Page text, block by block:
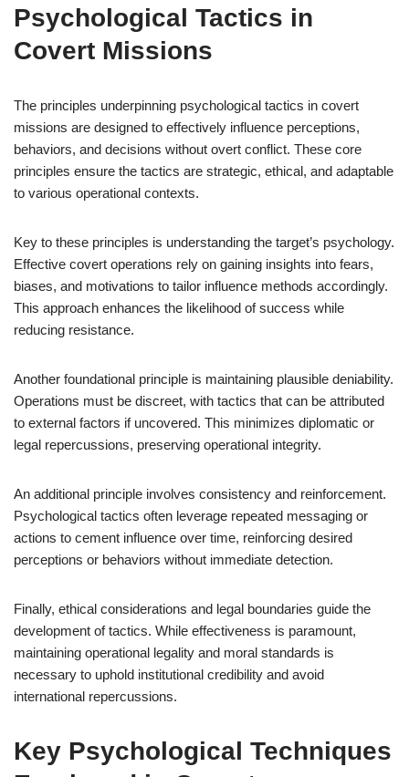
Psychological Tactics in
Covert Missions
The principles underpinning psychological tactics in covert
missions are designed to effectively influence perceptions,
behaviors, and decisions without overt conflict. These core
principles ensure the tactics are strategic, ethical, and adaptable
to various operational contexts.
Key to these principles is understanding the target’s psychology.
Effective covert operations rely on gaining insights into fears,
biases, and motivations to tailor influence methods accordingly.
This approach enhances the likelihood of success while
reducing resistance.
Another foundational principle is maintaining plausible deniability.
Operations must be discreet, with tactics that can be attributed
to external factors if uncovered. This minimizes diplomatic or
legal repercussions, preserving operational integrity.
An additional principle involves consistency and reinforcement.
Psychological tactics often leverage repeated messaging or
actions to cement influence over time, reinforcing desired
perceptions or behaviors without immediate detection.
Finally, ethical considerations and legal boundaries guide the
development of tactics. While effectiveness is paramount,
maintaining operational legality and moral standards is
necessary to uphold institutional credibility and avoid
international repercussions.
Key Psychological Techniques